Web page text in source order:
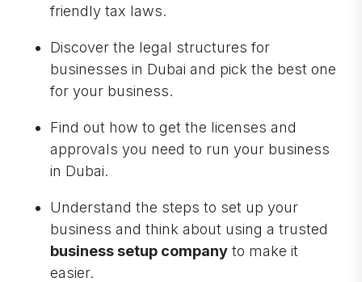
friendly tax laws.
Discover the legal structures for
businesses in Dubai and pick the best one
for your business.
Find out how to get the licenses and
approvals you need to run your business
in Dubai.
Understand the steps to set up your
business and think about using a trusted
business setup company to make it
easier.